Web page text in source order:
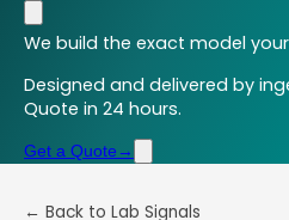
We build the exact model
Designed and delivered by
Quote in 24 hours.
Get a Quote →
← Back to Lab Signals